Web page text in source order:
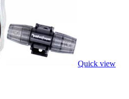
Quick view